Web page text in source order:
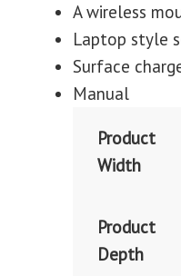
A wireless
Laptop style
Surface
Manual
Product
Width
Product
Depth